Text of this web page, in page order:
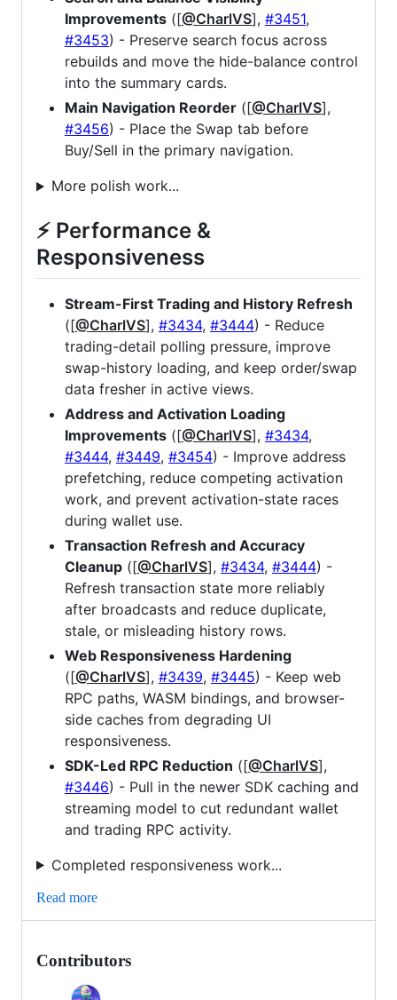
Improvements ([@CharlVS], #3451,
#3453) - Preserve search focus across
rebuilds and move the hide-balance control
into the summary cards.
Main Navigation Reorder ([@CharlVS],
#3456) - Place the Swap tab before
Buy/Sell in the primary navigation.
More polish work...
⚡ Performance &
Responsiveness
Stream-First Trading and History Refresh
([@CharlVS], #3434, #3444) - Reduce
trading-detail polling pressure, improve
swap-history loading, and keep order/swap
data fresher in active views.
Address and Activation Loading
Improvements ([@CharlVS], #3434,
#3444, #3449, #3454) - Improve address
prefetching, reduce competing activation
work, and prevent activation-state races
during wallet use.
Transaction Refresh and Accuracy
Cleanup ([@CharlVS], #3434, #3444) -
Refresh transaction state more reliably
after broadcasts and reduce duplicate,
stale, or misleading history rows.
Web Responsiveness Hardening
([@CharlVS], #3439, #3445) - Keep web
RPC paths, WASM bindings, and browser-
side caches from degrading UI
responsiveness.
SDK-Led RPC Reduction ([@CharlVS],
#3446) - Pull in the newer SDK caching and
streaming model to cut redundant wallet
and trading RPC activity.
Completed responsiveness work...
Read more
Contributors